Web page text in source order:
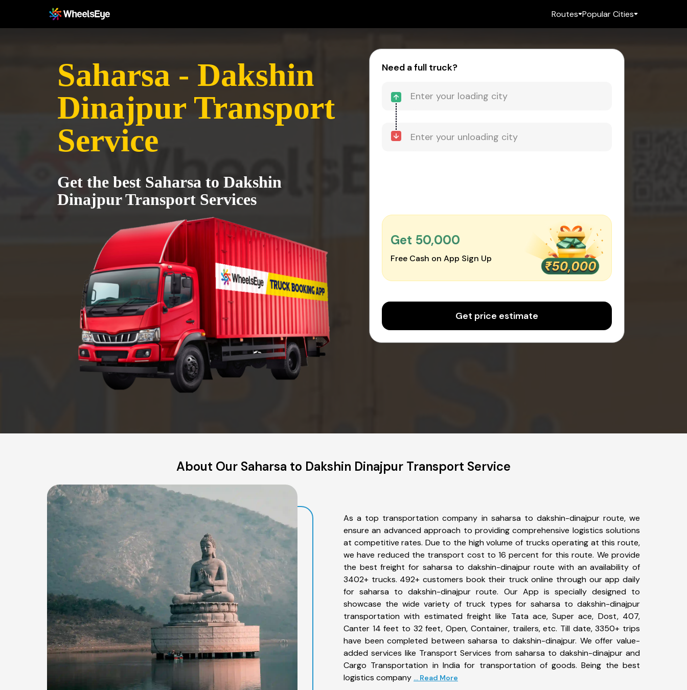
Routes Popular Cities
Saharsa - Dakshin
Dinajpur Transport
Service
Get the best Saharsa to Dakshin
Dinajpur Transport Services
Need a full truck?
Get ₹50,000
Free Cash on App Sign Up
Get price estimate
About Our Saharsa to Dakshin Dinajpur Transport Service
As a top transportation company in saharsa to dakshin-dinajpur route, we
ensure an advanced approach to providing comprehensive logistics solutions
at competitive rates. Due to the high volume of trucks operating at this route,
we have reduced the transport cost to 16 percent for this route. We provide
the best freight for saharsa to dakshin-dinajpur route with an availability of
3402+ trucks. 492+ customers book their truck online through our app daily
for saharsa to dakshin-dinajpur route. Our App is specially designed to
showcase the wide variety of truck types for saharsa to dakshin-dinajpur
transportation with estimated freight like Tata ace, Super ace, Dost, 407,
Canter 14 feet to 32 feet, Open, Container, trailers, etc. Till date, 3350+ trips
have been completed between saharsa to dakshin-dinajpur. We offer value-
added services like Transport Services from saharsa to dakshin-dinajpur and
Cargo Transportation in India for transportation of goods. Being the best
logistics company ... Read More